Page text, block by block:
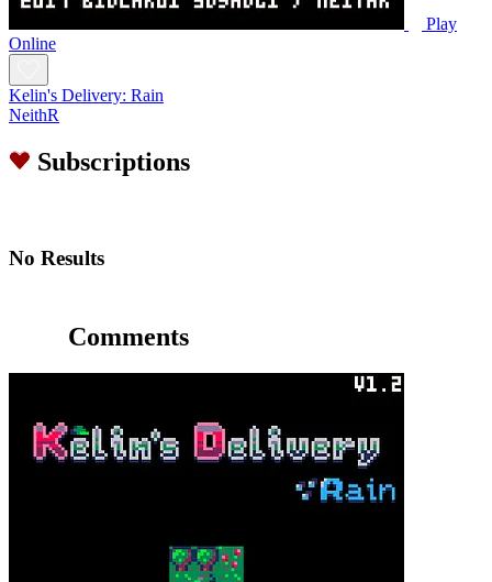
Play
Online
Kelin's Delivery: Rain
NeithR
Subscriptions
No Results
Comments